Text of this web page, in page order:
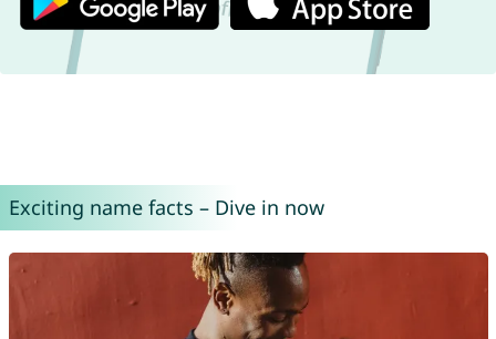
Exciting name facts – Dive in now